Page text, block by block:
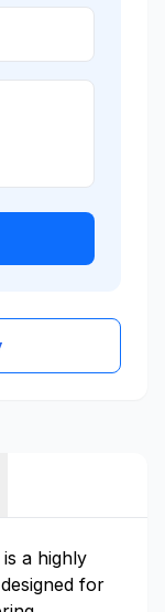
a highly
for